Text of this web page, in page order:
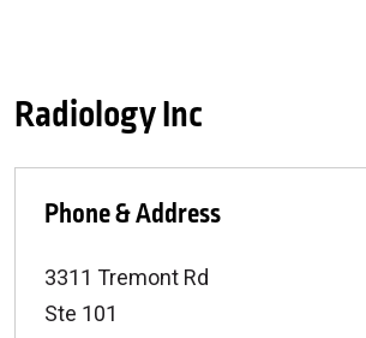
Radiology Inc
Phone & Address
3311 Tremont Rd
Ste 101